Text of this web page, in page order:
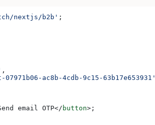
nextjs/b2b' ;
,
ac8b-4cdb-9c15-63b17e653931'
email OTP</ button> ;